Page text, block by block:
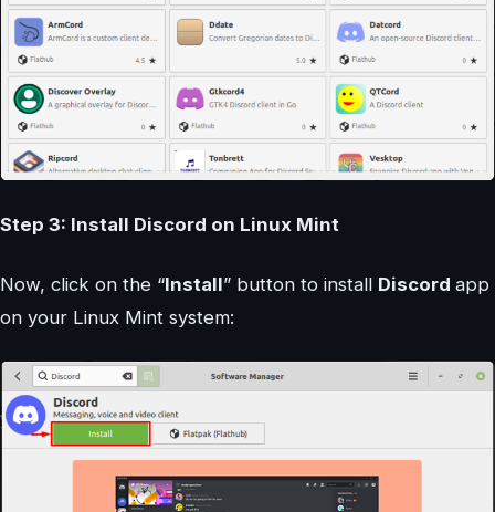
Step 3: Install Discord on Linux Mint
Now, click on the “Install” button to install Discord app
on your Linux Mint system: